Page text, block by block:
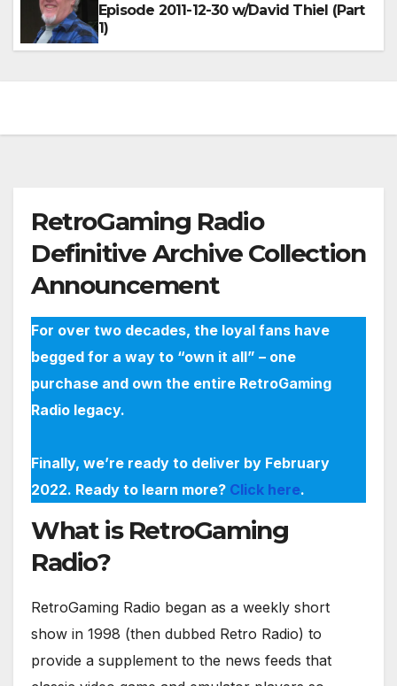
Episode 2011-12-30 w/David Thiel (Part
1)
RetroGaming Radio
Definitive Archive Collection
Announcement
For over two decades, the loyal fans have
begged for a way to “own it all” – one
purchase and own the entire RetroGaming
Radio legacy.
Finally, we’re ready to deliver by February
2022. Ready to learn more? Click here.
What is RetroGaming
Radio?
RetroGaming Radio began as a weekly short
show in 1998 (then dubbed Retro Radio) to
provide a supplement to the news feeds that